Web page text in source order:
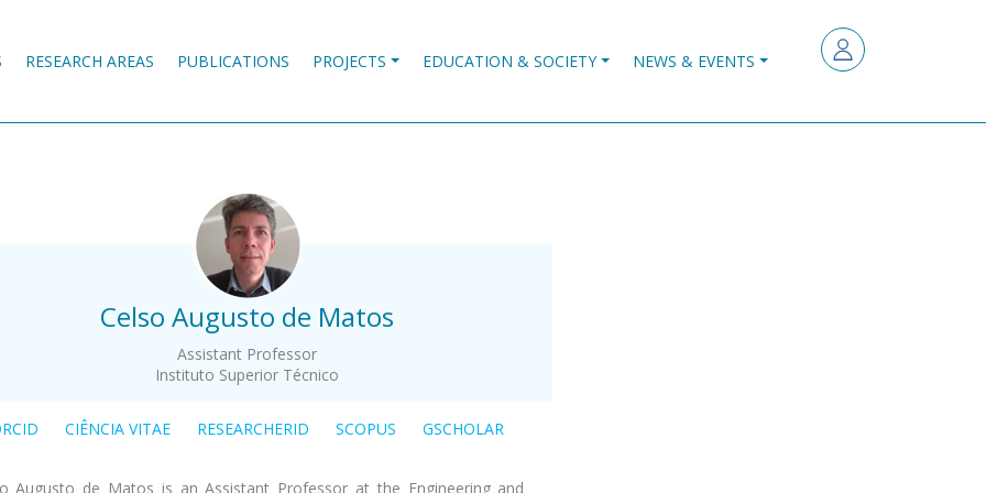
RESEARCH AREAS PUBLICATIONS PROJECTS EDUCATION & SOCIETY NEWS & EVENTS
Celso Augusto de Matos
Assistant Professor
Instituto Superior Técnico
.
CIÊNCIA VITAE RESEARCHERID SCOPUS GSCHOLAR
Augusto de Matos is an Assistant Professor at the Engineering and